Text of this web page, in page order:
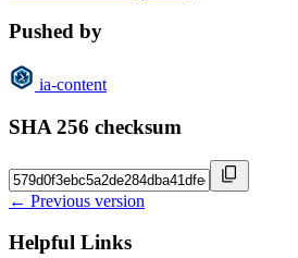
Pushed by
ia-content
SHA 256 checksum
← Previous version
Helpful Links